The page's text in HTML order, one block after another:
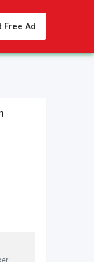
Free Ad